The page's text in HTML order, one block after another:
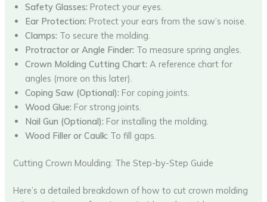
Safety Glasses: Protect your eyes.
Ear Protection: Protect your ears from the saw’s noise.
Clamps: To secure the molding.
Protractor or Angle Finder: To measure spring angles.
Crown Molding Cutting Chart: A reference chart for
angles (more on this later).
Coping Saw (Optional): For coping joints.
Wood Glue: For strong joints.
Nail Gun (Optional): For installing the molding.
Wood Filler or Caulk: To fill gaps.
Cutting Crown Moulding: The Step-by-Step Guide
Here’s a detailed breakdown of how to cut crown molding